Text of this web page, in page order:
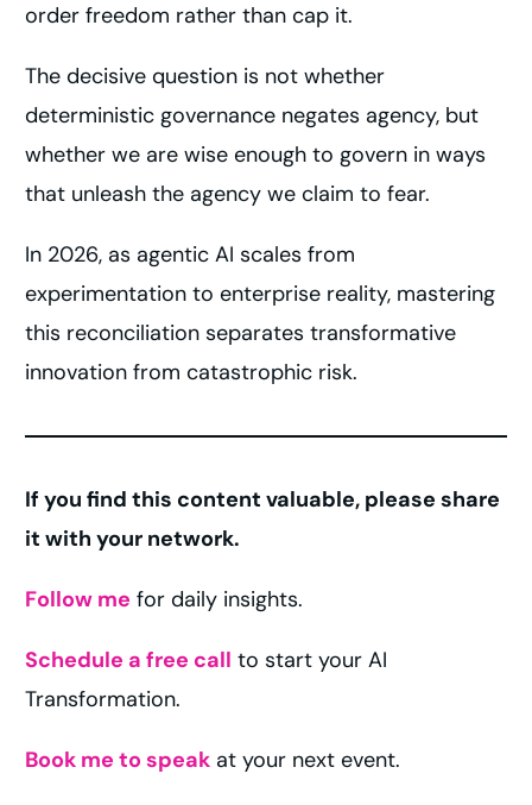
order freedom rather than cap it.
The decisive question is not whether
deterministic governance negates agency, but
whether we are wise enough to govern in ways
that unleash the agency we claim to fear.
In 2026, as agentic AI scales from
experimentation to enterprise reality, mastering
this reconciliation separates transformative
innovation from catastrophic risk.
If you find this content valuable, please share
it with your network.
Follow me for daily insights.
Schedule a free call to start your AI
Transformation.
Book me to speak at your next event.